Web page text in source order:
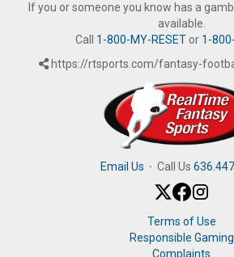
If you or someone you know has a
available.
Call 1-800-MY-RESETor 1-
https://rtsports.com/fantasy-
Email Us · Call Us
Terms of Use
Responsible Gaming
Complaints